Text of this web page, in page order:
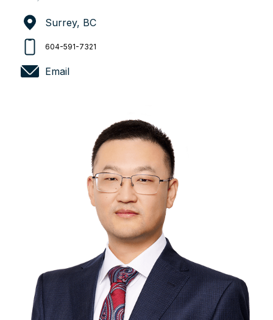
Surrey, BC
604-591-7321
Email